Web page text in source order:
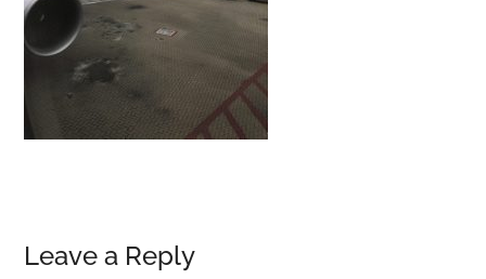
Reader
Leave a Reply